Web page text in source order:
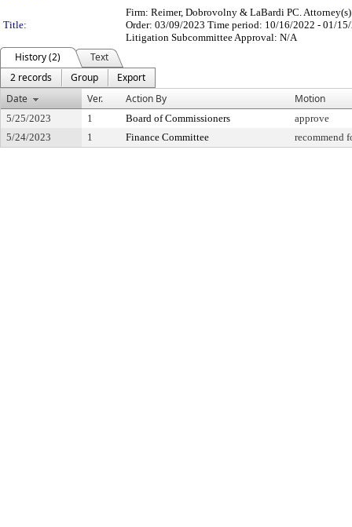
Title:
Firm: Reimer, Dobrovolny & LaBardi PC.
Order: 03/09/2023 Time period: 10/16/2022 - 01/
Litigation Subcommittee Approval: N/A
History (2)
Text
2 records
Group
Export
Date
Ver. Action By Motion
5/25/2023 1 Board of Commissioners
approve
5/24/2023
1 Finance Committee recommend